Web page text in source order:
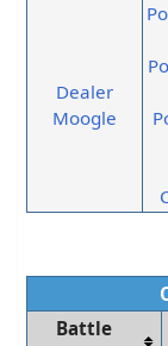
Dealer
Moogle
Battle